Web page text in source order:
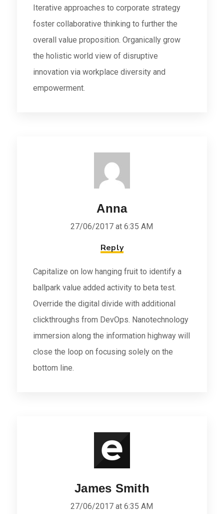
Iterative approaches to corporate strategy
foster collaborative thinking to further the
overall value proposition. Organically grow
the holistic world view of disruptive
innovation via workplace diversity and
empowerment.
Anna
27/06/2017 at 6:35 AM
Reply
Capitalize on low hanging fruit to identify a
ballpark value added activity to beta test.
Override the digital divide with additional
clickthroughs from DevOps. Nanotechnology
immersion along the information highway will
close the loop on focusing solely on the
bottom line.
James Smith
27/06/2017 at 6:35 AM